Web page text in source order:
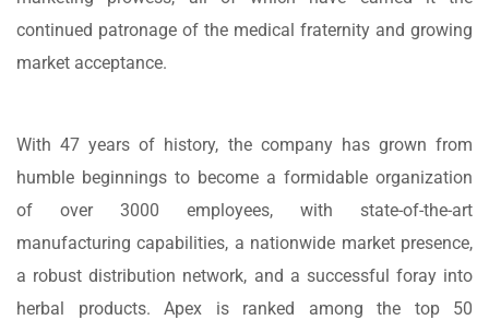
continued patronage of the medical fraternity and growing
market acceptance.
With 47 years of history, the company has grown from
humble beginnings to become a formidable organization
of over 3000 employees, with state-of-the-art
manufacturing capabilities, a nationwide market presence,
a robust distribution network, and a successful foray into
herbal products. Apex is ranked among the top 50